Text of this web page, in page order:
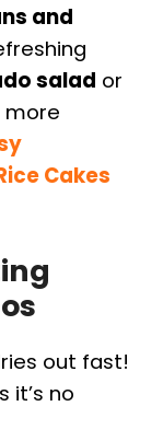
and
salad or
more
Cakes
out fast!
it’s no